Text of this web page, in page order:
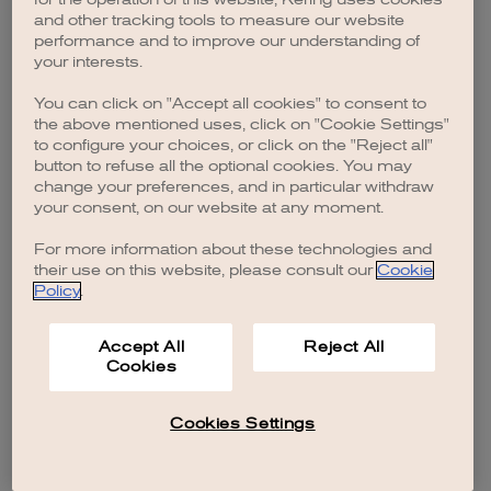
browser console for more information).
and other tracking tools to measure our website
performance and to improve our understanding of
your interests.
You can click on "Accept all cookies" to consent to
the above mentioned uses, click on "Cookie Settings"
to configure your choices, or click on the "Reject all"
button to refuse all the optional cookies. You may
change your preferences, and in particular withdraw
your consent, on our website at any moment.
For more information about these technologies and
their use on this website, please consult our Cookie
Policy.
Accept All
Cookies
Reject All
Cookies Settings